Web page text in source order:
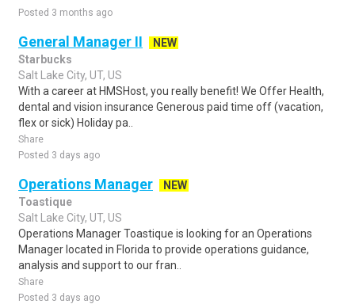
Posted 3 months ago
General Manager II
NEW
Starbucks
Salt Lake City, UT, US
With a career at HMSHost, you really benefit! We Offer Health,
dental and vision insurance Generous paid time off (vacation,
flex or sick) Holiday pa..
Share
Posted 3 days ago
Operations Manager
NEW
Toastique
Salt Lake City, UT, US
Operations Manager Toastique is looking for an Operations
Manager located in Florida to provide operations guidance,
analysis and support to our fran..
Share
Posted 3 days ago